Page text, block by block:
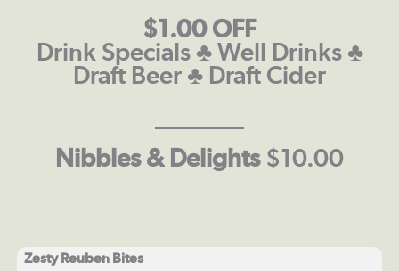
$1.00 OFF
Drink Specials ♣ Well Drinks ♣
Draft Beer ♣ Draft Cider
Nibbles & Delights$10.00
Zesty Reuben Bites